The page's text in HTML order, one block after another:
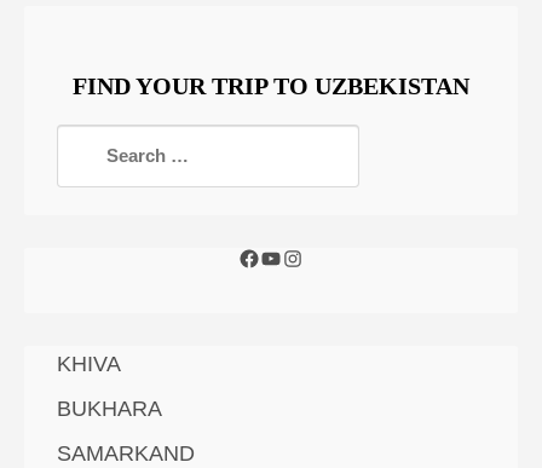
FIND YOUR TRIP TO UZBEKISTAN
KHIVA
BUKHARA
SAMARKAND